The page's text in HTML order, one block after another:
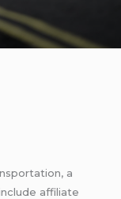
a
affiliate